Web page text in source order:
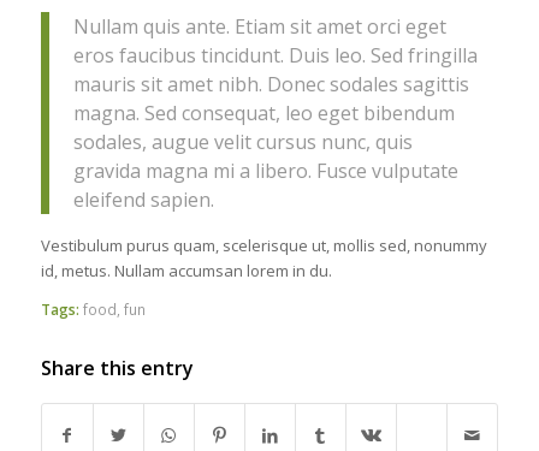
Nullam quis ante. Etiam sit amet orci eget
eros faucibus tincidunt. Duis leo. Sed fringilla
mauris sit amet nibh. Donec sodales sagittis
magna. Sed consequat, leo eget bibendum
sodales, augue velit cursus nunc, quis
gravida magna mi a libero. Fusce vulputate
eleifend sapien.
Vestibulum purus quam, scelerisque ut, mollis sed, nonummy
id, metus. Nullam accumsan lorem in du.
Tags: food fun
Share this entry